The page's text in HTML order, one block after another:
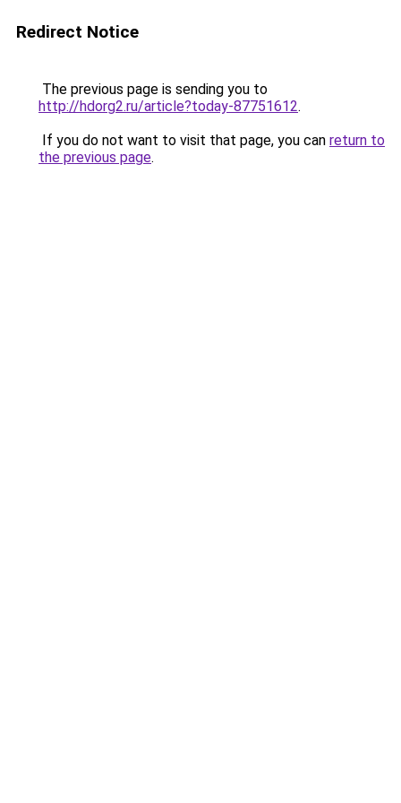
Redirect Notice
The previous page is sending you to
http://hdorg2.ru/article?today-87751612.
If you do not want to visit that page, you can return to
the previous page.